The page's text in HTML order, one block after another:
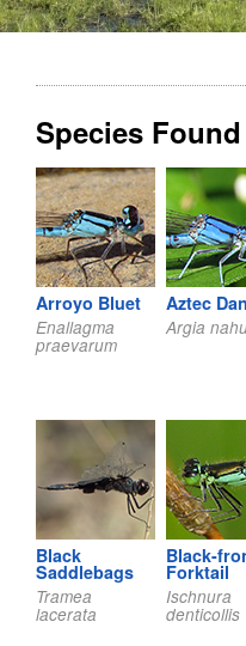
Species
Arroyo Bluet
Enallagma
praevarum
Aztec
Argia
Black
Saddlebags
Tramea
lacerata
Black-
Forktail
Ischnura
denticollis